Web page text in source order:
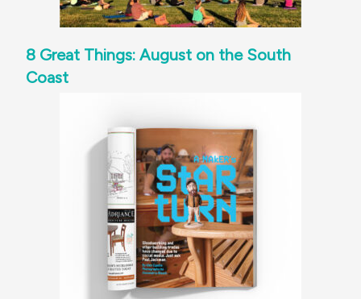
8 Great Things: August on the South
Coast